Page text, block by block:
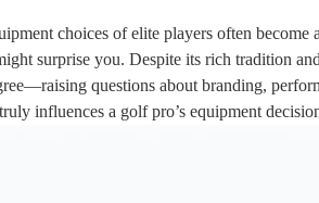
choices of elite players often become
surprise you. Despite its rich tradition
questions about branding,
influences a golf pro’s equipment